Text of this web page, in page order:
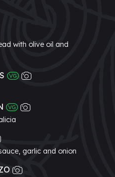
with olive oil and
garlic and onion